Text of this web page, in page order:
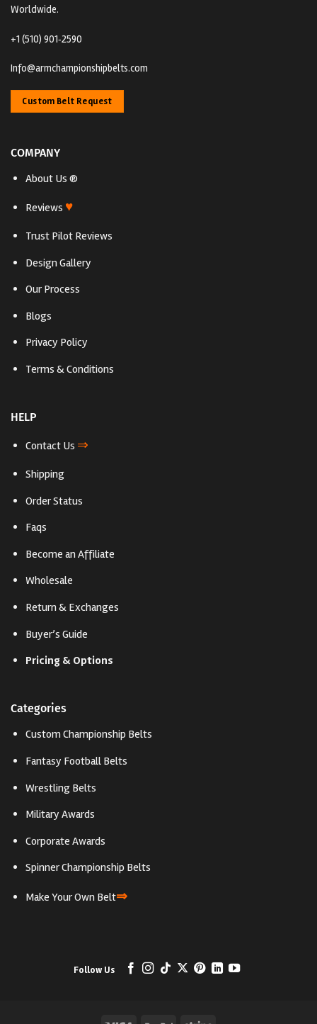
Worldwide.
+1 (510) 901‑2590
Info@armchampionshipbelts.com
Custom Belt Request
COMPANY
About Us ®
Reviews ♥
Trust Pilot Reviews
Design Gallery
Our Process
Blogs
Privacy Policy
Terms & Conditions
HELP
Contact Us ⇒
Shipping
Order Status
Faqs
Become an Affiliate
Wholesale
Return & Exchanges
Buyer’s Guide
Pricing & Options
Categories
Custom Championship Belts
Fantasy Football Belts
Wrestling Belts
Military Awards
Corporate Awards
Spinner Championship Belts
Make Your Own Belt⇒
Follow Us